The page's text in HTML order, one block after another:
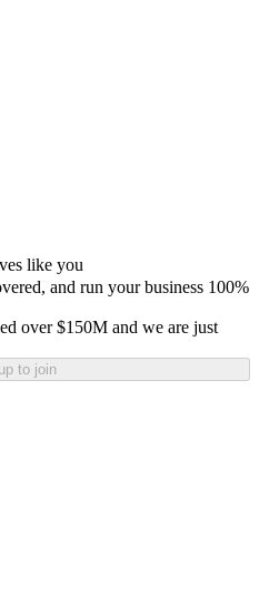
like you
and run your business 100%
over $150M and we are just
to join